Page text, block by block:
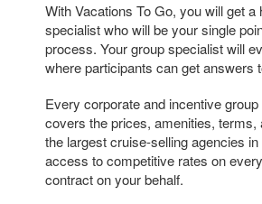
With Vacations To Go, you will get
specialist who will be your single
process. Your group specialist will
where participants can get answers
Every corporate and incentive
covers the prices, amenities, terms,
the largest cruise-selling agencies
access to competitive rates on
contract on your behalf.